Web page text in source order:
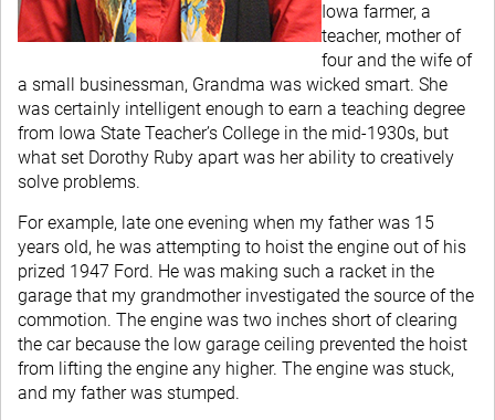
Iowa farmer, a
teacher, mother of
four and the wife of
a small businessman, Grandma was wicked smart. She
was certainly intelligent enough to earn a teaching degree
from Iowa State Teacher’s College in the mid-1930s, but
what set Dorothy Ruby apart was her ability to creatively
solve problems.
For example, late one evening when my father was 15
years old, he was attempting to hoist the engine out of his
prized 1947 Ford. He was making such a racket in the
garage that my grandmother investigated the source of the
commotion. The engine was two inches short of clearing
the car because the low garage ceiling prevented the hoist
from lifting the engine any higher. The engine was stuck,
and my father was stumped.